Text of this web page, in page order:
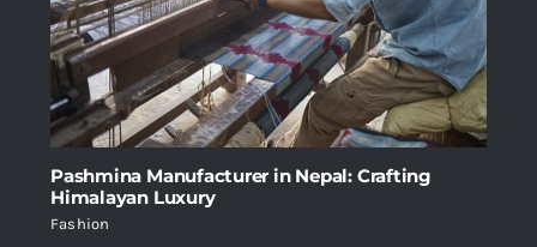
Pashmina Manufacturer in Nepal: Crafting
Himalayan Luxury
Fashion